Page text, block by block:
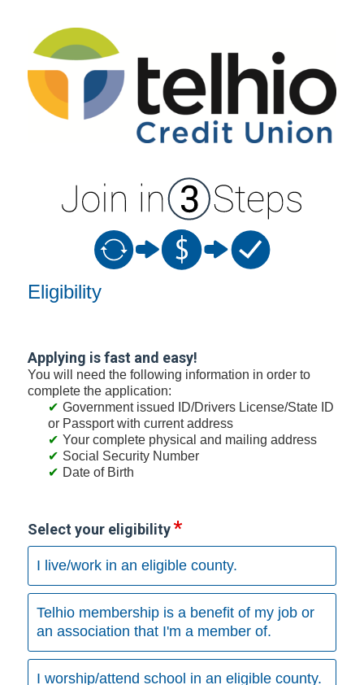
New Membership
Eligibility
Applying is fast and easy!
You will need the following information in order to
complete the application:
Government issued ID/Drivers License/State ID
or Passport with current address
Your complete physical and mailing address
Social Security Number
Date of Birth
Select your eligibility
I live/work in an eligible county.
Telhio membership is a benefit of my job or
an association that I'm a member of.
I worship/attend school in an eligible county.